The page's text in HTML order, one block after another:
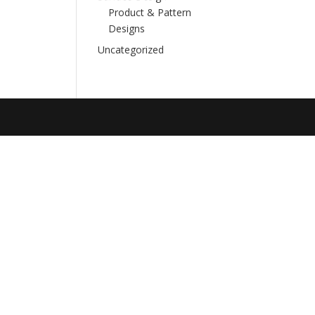
Product & Pattern
Designs
Uncategorized